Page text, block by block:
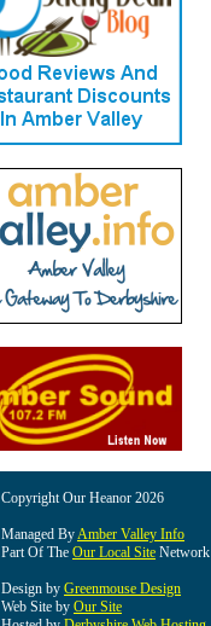
Copyright Our Heanor 2026
Managed ByAmber Valley Info
Part Of The Our Local Site Network
Design by Greenmouse Design
Web Site by Our Site